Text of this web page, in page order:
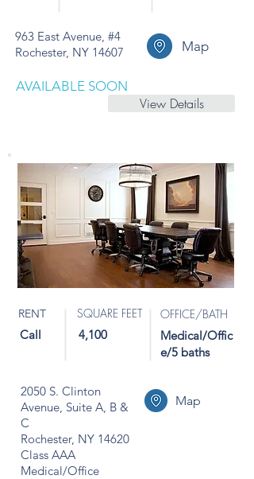
963 East Avenue, #4
Rochester, NY 14607
Map
AVAILABLE SOON
View Details
RENT SQUARE FEET
OFFICE/BATH
4,100
Medical/Offic
e/5 baths
Call
2050 S. Clinton
Avenue, Suite A, B &
C
Rochester, NY 14620
Class AAA
Medical/Office
Map